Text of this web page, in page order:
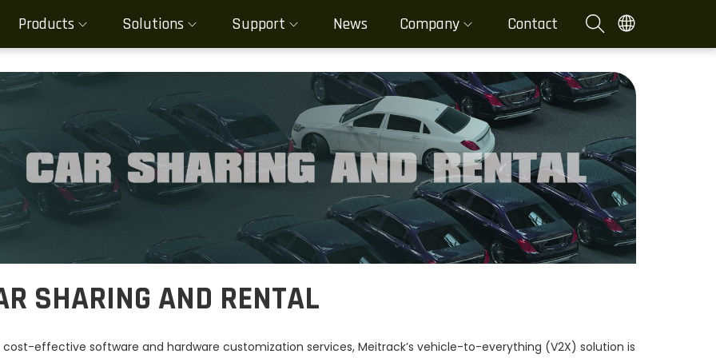
Products Solutions Support News Company Contact
SHARING AND RENTAL
cost-effective software and hardware customization services, Meitrack’s vehicle-to-everything (V2X) solution is